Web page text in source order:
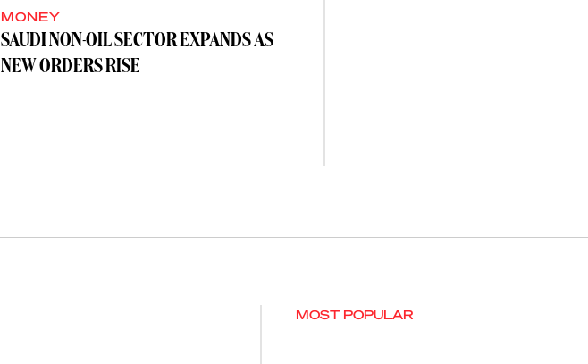
MONEY
SAUDI NON-OIL SECTOR EXPANDS AS
NEW ORDERS RISE
MOST POPULAR